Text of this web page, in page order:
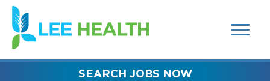
SEARCH
FIELDS)
(link
opens
in
new
SEARCH JOBS NOW